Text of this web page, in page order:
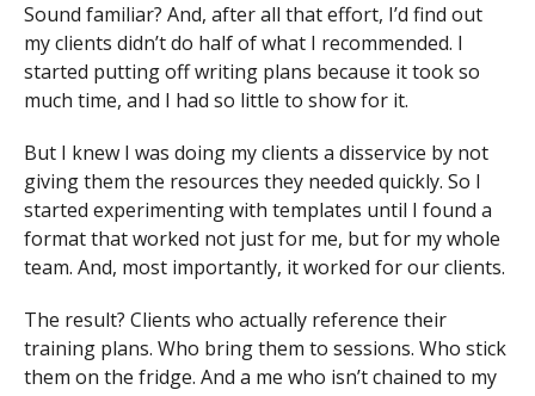
Sound familiar? And, after all that effort, I’d find out
my clients didn’t do half of what I recommended. I
started putting off writing plans because it took so
much time, and I had so little to show for it.
But I knew I was doing my clients a disservice by not
giving them the resources they needed quickly. So I
started experimenting with templates until I found a
format that worked not just for me, but for my whole
team. And, most importantly, it worked for our clients.
The result? Clients who actually reference their
training plans. Who bring them to sessions. Who stick
them on the fridge. And a me who isn’t chained to my